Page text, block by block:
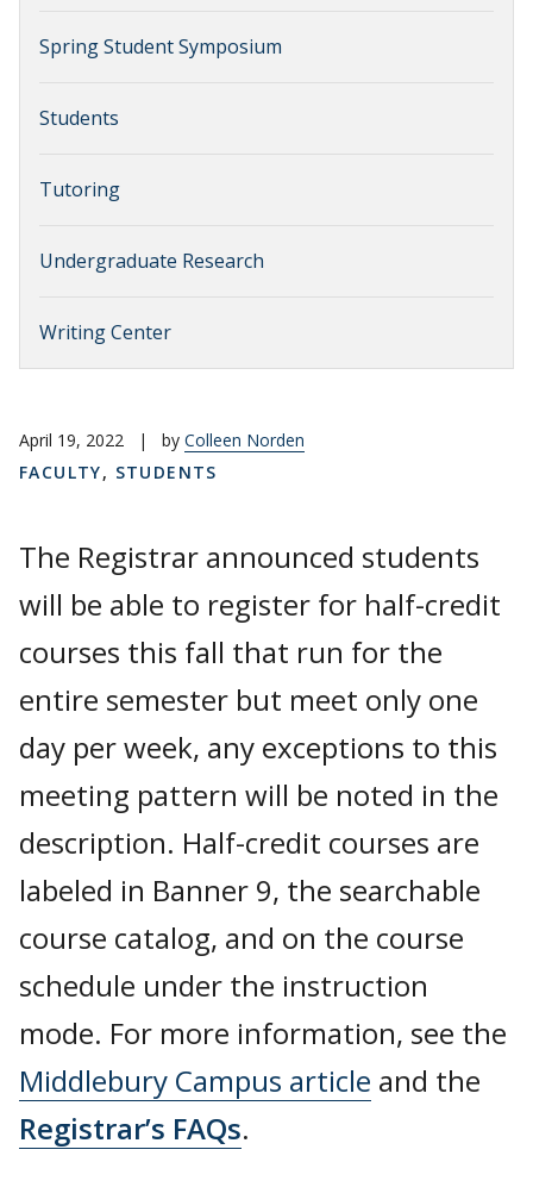
Spring Student Symposium
Students
Tutoring
Undergraduate Research
Writing Center
April 19, 2022 | by Colleen Norden
FACULTY, STUDENTS
The Registrar announced students
will be able to register for half-credit
courses this fall that run for the
entire semester but meet only one
day per week, any exceptions to this
meeting pattern will be noted in the
description. Half-credit courses are
labeled in Banner 9, the searchable
course catalog, and on the course
schedule under the instruction
mode. For more information, see the
Middlebury Campus article and the
Registrar’s FAQs.